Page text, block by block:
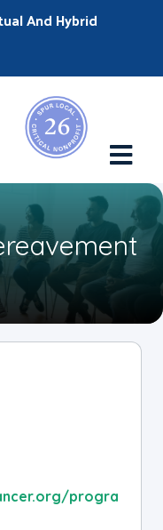
And Hybrid
progra